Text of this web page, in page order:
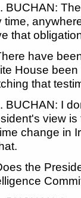
BUCHAN:
time,
that
have
House
that
BUCHAN: I
view
change in
the